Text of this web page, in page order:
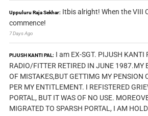
Uppuluru Raja Sekhar: Itbis alright! When the VIII
commence!
7 Days Ago
PIJUSH KANTI PAL: I am EX-SGT. PIJUSH KANTI
RADIO/FITTER RETIRED IN JUNE 1987.MY
OF MISTAKES,BUT GETTIMG MY PENSION
PER MY ENTITLEMENT. I REFISTERED
PORTAL, BUT IT WAS OF NO USE.
MIGRATED TO SPARSH PORTAL, I AM